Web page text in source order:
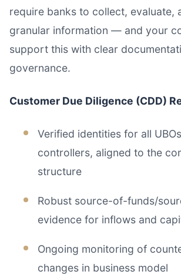
require banks to collect, evaluate,
granular information — and your
support this with clear
governance.
Customer Due Diligence (CDD)
Verified identities for all
controllers, aligned to the
structure
Robust source-of-funds/
evidence for inflows and
Ongoing monitoring of
changes in business model